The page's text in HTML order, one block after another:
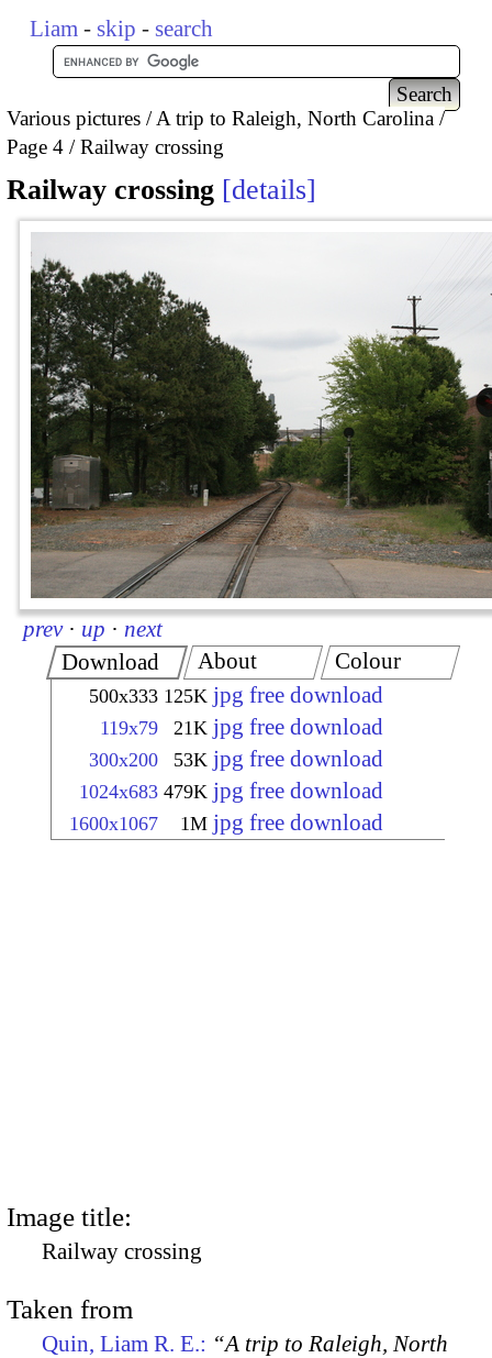
Liam - skip - search
Various pictures
A trip to Raleigh, North Carolina
Page 4
Railway crossing
Railway crossing details
prev · up · next
Download
500x333 125K jpg free download
119x79 21K jpg free download
300x200 53K jpg free download
1024x683 479K jpg free download
1600x1067 1M jpg free download
About Colour
Image title:
Railway crossing
Taken from
Quin, Liam R. E.: “A trip to Raleigh, North